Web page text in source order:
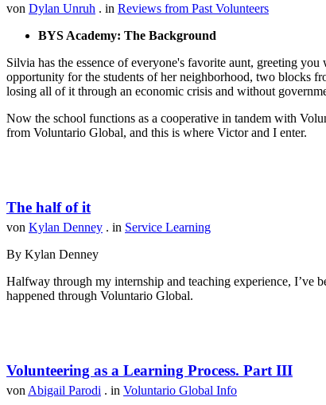
von Dylan Unruh . in Reviews from Past Volunteers
BYS Academy: The Background
Silvia has the essence of everyone's favorite aunt, greeting
opportunity for the students of her neighborhood, two blocks
losing all of it through an economic crisis and without
Now the school functions as a cooperative in tandem with
from Voluntario Global, and this is where Victor and I enter.
The half of it
von Kylan Denney . in Service Learning
By Kylan Denney
Halfway through my internship and teaching experience, I’ve
happened through Voluntario Global.
Volunteering as a Learning Process. Part III
von Abigail Parodi . in Voluntario Global Info